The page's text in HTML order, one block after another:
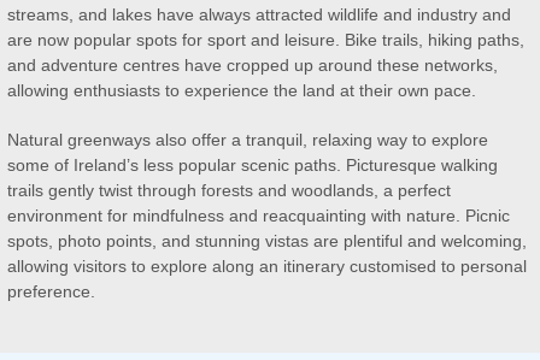
streams, and lakes have always attracted wildlife and industry and
are now popular spots for sport and leisure. Bike trails, hiking paths,
and adventure centres have cropped up around these networks,
allowing enthusiasts to experience the land at their own pace.
Natural greenways also offer a tranquil, relaxing way to explore
some of Ireland’s less popular scenic paths. Picturesque walking
trails gently twist through forests and woodlands, a perfect
environment for mindfulness and reacquainting with nature. Picnic
spots, photo points, and stunning vistas are plentiful and welcoming,
allowing visitors to explore along an itinerary customised to personal
preference.